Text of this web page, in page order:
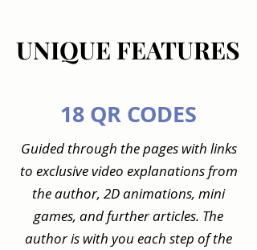
UNIQUE FEATURES
UNIQUE FEATURES
18 QR CODES
Guided through the pages with links
to exclusive video explanations from
the author, 2D animations, mini
games, and further articles. The
author is with you each step of the